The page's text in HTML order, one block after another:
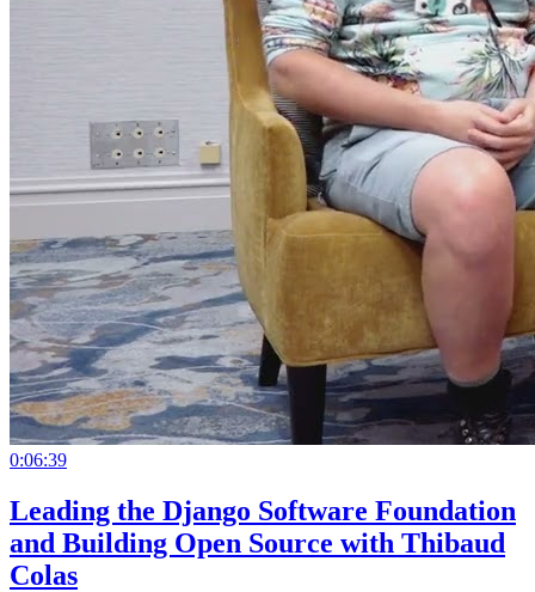
0:06:39
Leading the Django Software Foundation
and Building Open Source with Thibaud
Colas